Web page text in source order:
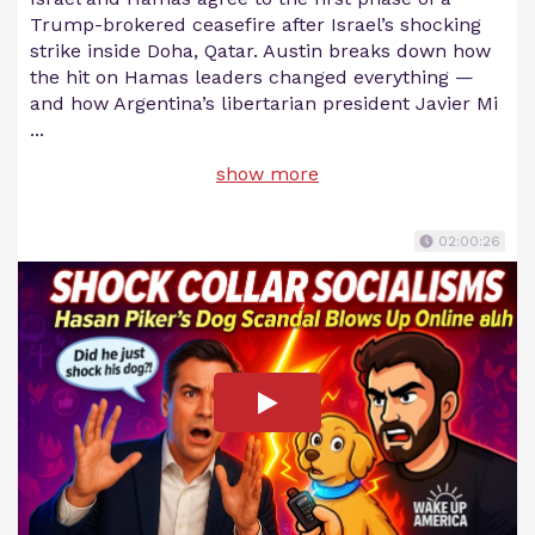
Trump-brokered ceasefire after Israel’s shocking
strike inside Doha, Qatar. Austin breaks down how
the hit on Hamas leaders changed everything —
and how Argentina’s libertarian president Javier Mi
...
show more
02:00:26